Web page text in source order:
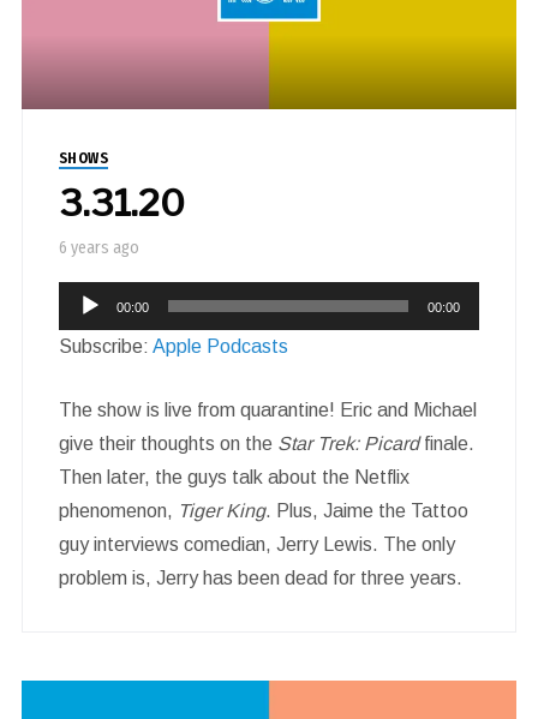
SHOWS
3.31.20
6 years ago
Audio
Player
00:00 00:00
Subscribe: Apple Podcasts
The show is live from quarantine! Eric and Michael
give their thoughts on the Star Trek: Picardfinale.
Then later, the guys talk about the Netflix
phenomenon, Tiger King. Plus, Jaime the Tattoo
guy interviews comedian, Jerry Lewis. The only
problem is, Jerry has been dead for three years.